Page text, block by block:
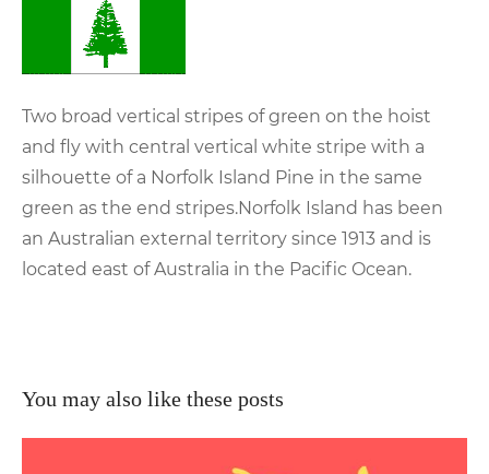
Two broad vertical stripes of green on the hoist
and fly with central vertical white stripe with a
silhouette of a Norfolk Island Pine in the same
green as the end stripes.Norfolk Island has been
an Australian external territory since 1913 and is
located east of Australia in the Pacific Ocean.
You may also like these posts